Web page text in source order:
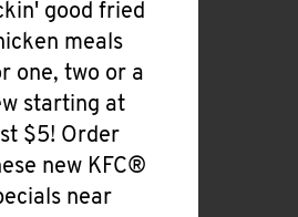
good fried
meals
one, two or a
starting at
$5! Order
new KFC®
near